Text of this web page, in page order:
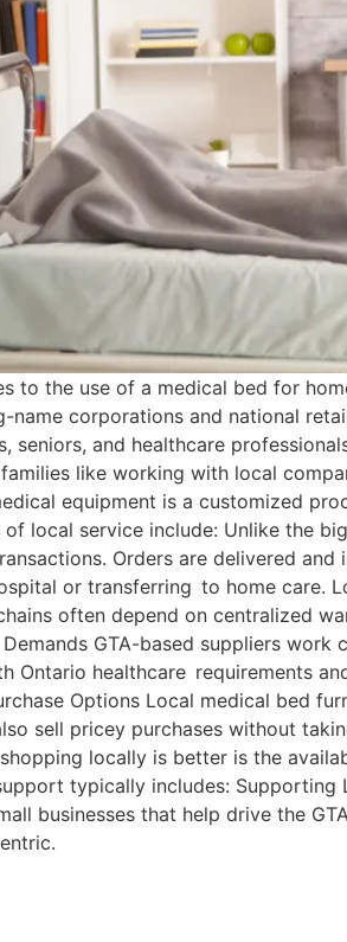
to the use of a medical bed for
name corporations and national
seniors, and healthcare
families like working with local
equipment is a customized
of local service include: Unlike the
Orders are delivered
or transferring to home care.
often depend on centralized
GTA-based suppliers
Ontario healthcare requirements
Options Local medical bed
sell pricey purchases without
locally is better is the
typically includes: Supporting
businesses that help drive the